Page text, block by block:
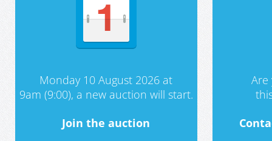
Monday 10 August 2026 at
9am (9:00), a new auction will start.
Join the auction